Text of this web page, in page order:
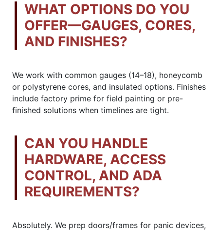
WHAT OPTIONS DO YOU
OFFER—GAUGES, CORES,
AND FINISHES?
We work with common gauges (14–18), honeycomb
or polystyrene cores, and insulated options. Finishes
include factory prime for field painting or pre-
finished solutions when timelines are tight.
CAN YOU HANDLE
HARDWARE, ACCESS
CONTROL, AND ADA
REQUIREMENTS?
Absolutely. We prep doors/frames for panic devices,